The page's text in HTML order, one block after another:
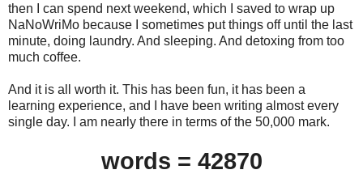
then I can spend next weekend, which I saved to wrap up
NaNoWriMo because I sometimes put things off until the last
minute, doing laundry. And sleeping. And detoxing from too
much coffee.
And it is all worth it. This has been fun, it has been a
learning experience, and I have been writing almost every
single day. I am nearly there in terms of the 50,000 mark.
words = 42870